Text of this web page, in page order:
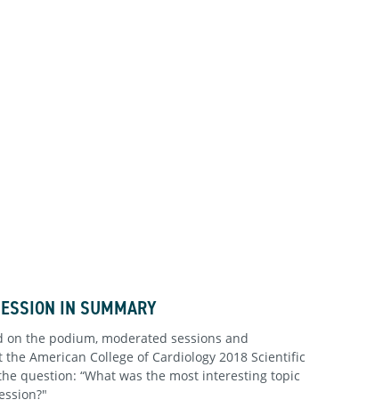
IN SUMMARY
on the podium, moderated sessions and
American College of Cardiology 2018 Scientific
question: “What was the most interesting topic